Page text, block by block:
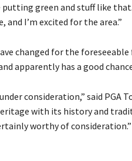
green and stuff like
I’m excited for the area.”
changed for the
apparently has a good
consideration,” said PGA
with its history and
worthy of consideration.”